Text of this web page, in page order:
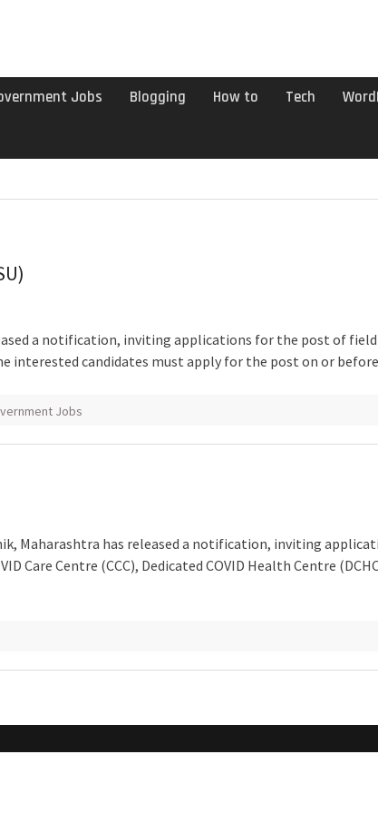
Jobs Blogging How to Tech
a notification, inviting applications for the post of field
interested candidates must apply for the post on or
Jobs
Maharashtra has released a notification, inviting
Care Centre (CCC), Dedicated COVID Health Centre